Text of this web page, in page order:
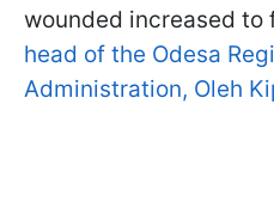
wounded increased to
head of the Odesa
Administration, Oleh